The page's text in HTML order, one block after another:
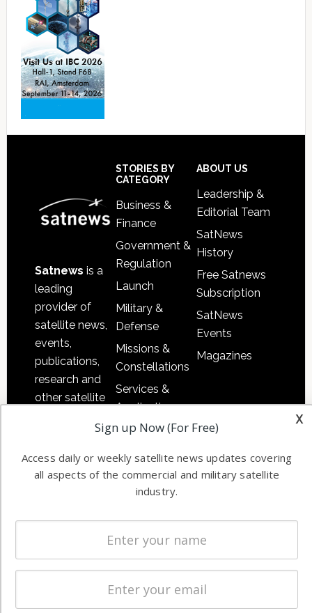
Satnews is a
leading
provider of
satellite news,
events,
publications,
research and
other satellite
information in
commercial
worldwide.
STORIES BY
CATEGORY
Business &
Finance
Government &
Regulation
Launch
Military &
Defense
Missions &
Constellations
Services &
Applications
Software
Ground
Licensing
Startups &
Business
ABOUT US
Leadership &
Editorial Team
SatNews
History
Free Satnews
Subscription
SatNews
Events
Magazines
x
Sign up Now (For Free)
Access daily or weekly satellite news updates covering
all aspects of the commercial and military satellite
industry.